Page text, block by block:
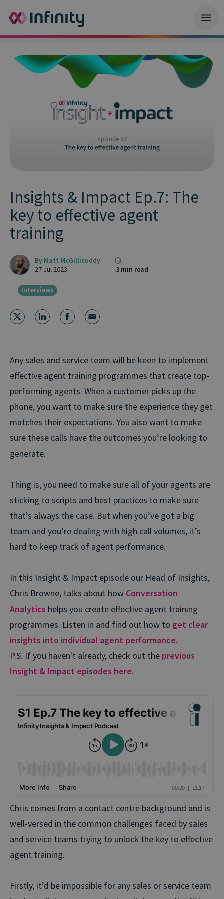
Insights & Impact Ep.7: The
key to effective agent
training
By Matt McGillicuddy
27 Jul 2023
3 min read
Interviews
Any sales and service team will be keen to implement
effective agent training programmes that create top-
performing agents. When a customer picks up the
phone, you want to make sure the experience they get
matches their expectations. You also want to make
sure these calls have the outcomes you’re looking to
generate.
Thing is, you need to make sure all of your agents are
sticking to scripts and best practices to make sure
that’s always the case. But when you’ve got a big
team and you’re dealing with high call volumes, it’s
hard to keep track of agent performance.
In this Insight & Impact episode our Head of Insights,
Chris Browne, talks about how Conversation
Analytics helps you create effective agent training
programmes. Listen in and find out how to get clear
insights into individual agent performance.
P.S. If you haven't already, check out the previous
Insight & Impact episodes here.
Chris comes from a contact centre background and is
well-versed in the common challenges faced by sales
and service teams trying to unlock the key to effective
agent training.
Firstly, it’d be impossible for any sales or service team